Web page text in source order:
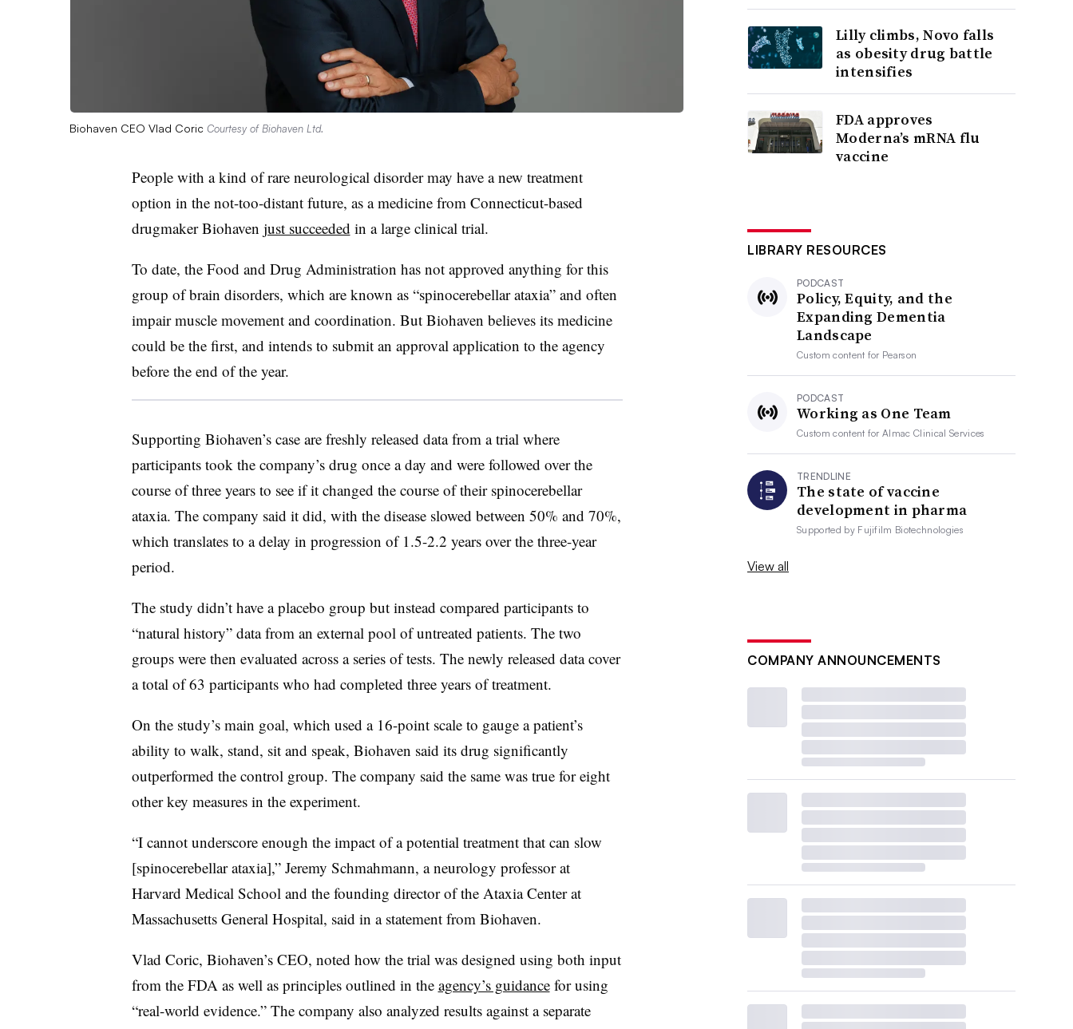
Biohaven CEO Vlad Coric Courtesy of Biohaven Ltd.
People with a kind of rare neurological disorder may have a new treatment
option in the not-too-distant future, as a medicine from Connecticut-based
drugmaker Biohaven just succeeded in a large clinical trial.
To date, the Food and Drug Administration has not approved anything for this
group of brain disorders, which are known as “spinocerebellar ataxia” and often
impair muscle movement and coordination. But Biohaven believes its medicine
could be the first, and intends to submit an approval application to the agency
before the end of the year.
Supporting Biohaven’s case are freshly released data from a trial where
participants took the company’s drug once a day and were followed over the
course of three years to see if it changed the course of their spinocerebellar
ataxia. The company said it did, with the disease slowed between 50% and 70%,
which translates to a delay in progression of 1.5-2.2 years over the three-year
period.
The study didn’t have a placebo group but instead compared participants to
“natural history” data from an external pool of untreated patients. The two
groups were then evaluated across a series of tests. The newly released data cover
a total of 63 participants who had completed three years of treatment.
On the study’s main goal, which used a 16-point scale to gauge a patient’s
ability to walk, stand, sit and speak, Biohaven said its drug significantly
outperformed the control group. The company said the same was true for eight
other key measures in the experiment.
“I cannot underscore enough the impact of a potential treatment that can slow
[spinocerebellar ataxia],” Jeremy Schmahmann, a neurology professor at
Harvard Medical School and the founding director of the Ataxia Center at
Massachusetts General Hospital, said in a statement from Biohaven.
Vlad Coric, Biohaven’s CEO, noted how the trial was designed using both input
from the FDA as well as principles outlined in the agency’s guidancefor using
“real-world evidence.” The company also analyzed results against a separate
Lilly climbs, Novo falls
as obesity drug battle
intensifies
FDA approves
Moderna’s mRNA flu
vaccine
LIBRARY RESOURCES
PODCAST
Policy, Equity, and the
Expanding Dementia
Landscape
Custom content for Pearson
PODCAST
Working as One Team
Custom content forAlmac Clinical Services
TRENDLINE
The state of vaccine
development in pharma
Supported by Fujifilm Biotechnologies
View all
COMPANY ANNOUNCEMENTS